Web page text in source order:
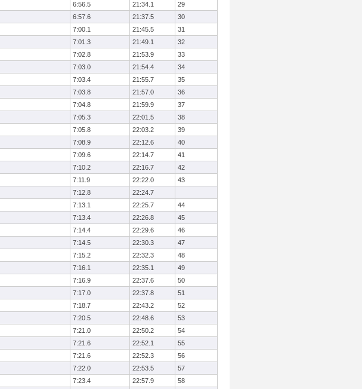
6:56.5 21:34.1
29
6:57.6 21:37.5
30
7:00.1 21:45.5
31
7:01.3 21:49.1
32
7:02.8 21:53.9
33
7:03.0 21:54.4
34
7:03.4 21:55.7
35
7:03.8 21:57.0
36
7:04.8 21:59.9
37
7:05.3 22:01.5
38
7:05.8 22:03.2
39
7:08.9 22:12.6
40
7:09.6 22:14.7
41
7:10.2 22:16.7
42
7:11.9 22:22.0
43
7:12.8
22:24.7
7:13.1 22:25.7
44
7:13.4 22:26.8
45
7:14.4 22:29.6
46
7:14.5 22:30.3
47
7:15.2 22:32.3
48
7:16.1 22:35.1
49
7:16.9 22:37.6
50
7:17.0 22:37.8
51
7:18.7 22:43.2
52
7:20.5 22:48.6
53
7:21.0 22:50.2
54
7:21.6 22:52.1
55
7:21.6 22:52.3
56
7:22.0 22:53.5
57
7:23.4 22:57.9
58